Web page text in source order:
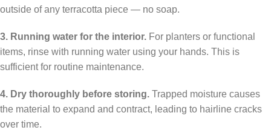
outside of any terracotta piece — no soap.
3. Running water for the interior. For planters or functional
items, rinse with running water using your hands. This is
sufficient for routine maintenance.
4. Dry thoroughly before storing. Trapped moisture causes
the material to expand and contract, leading to hairline cracks
over time.